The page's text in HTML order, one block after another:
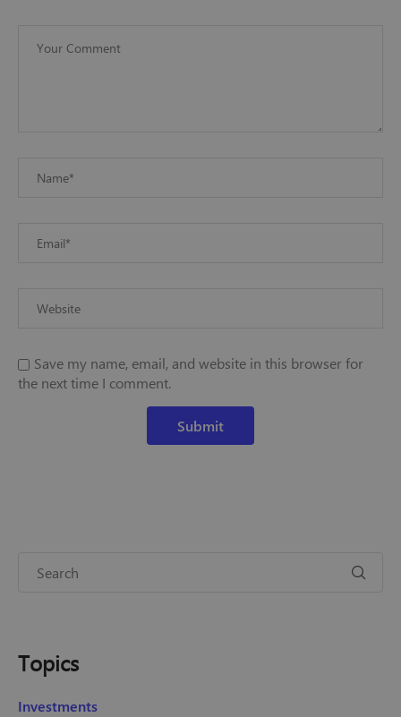
Save my name, email, and website in this browser for
the next time I comment.
Topics
Investments